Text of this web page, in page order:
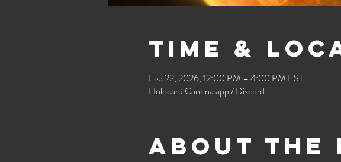
Time &
Feb 22, 2026, 12:00 PM – 4:00 PM EST
Holocard Cantina app / Discord
About the